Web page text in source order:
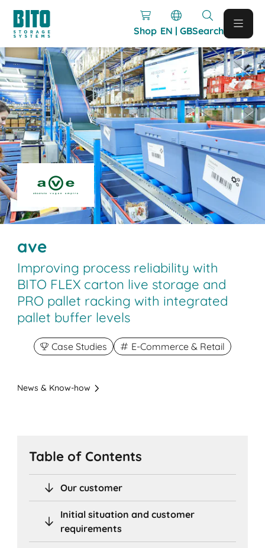
Shop EN | GBSearch
ave
Improving process reliability with
BITO FLEX carton live storage and
PRO pallet racking with integrated
pallet buffer levels
Case Studies E-Commerce & Retail
News & Know-how
Table of Contents
Our customer
Initial situation and customer
requirements